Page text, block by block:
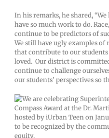
In his remarks, he shared,
have so much work to do.
continue to be predictors of
We still have ugly examples
that contribute to our
loved. Our district is
continue to challenge
our students’ perspectives so